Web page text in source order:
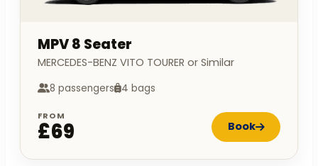
MPV 8 Seater
MERCEDES-BENZ VITO TOURER or Similar
8 passengers 4 bags
FROM
£69 Book